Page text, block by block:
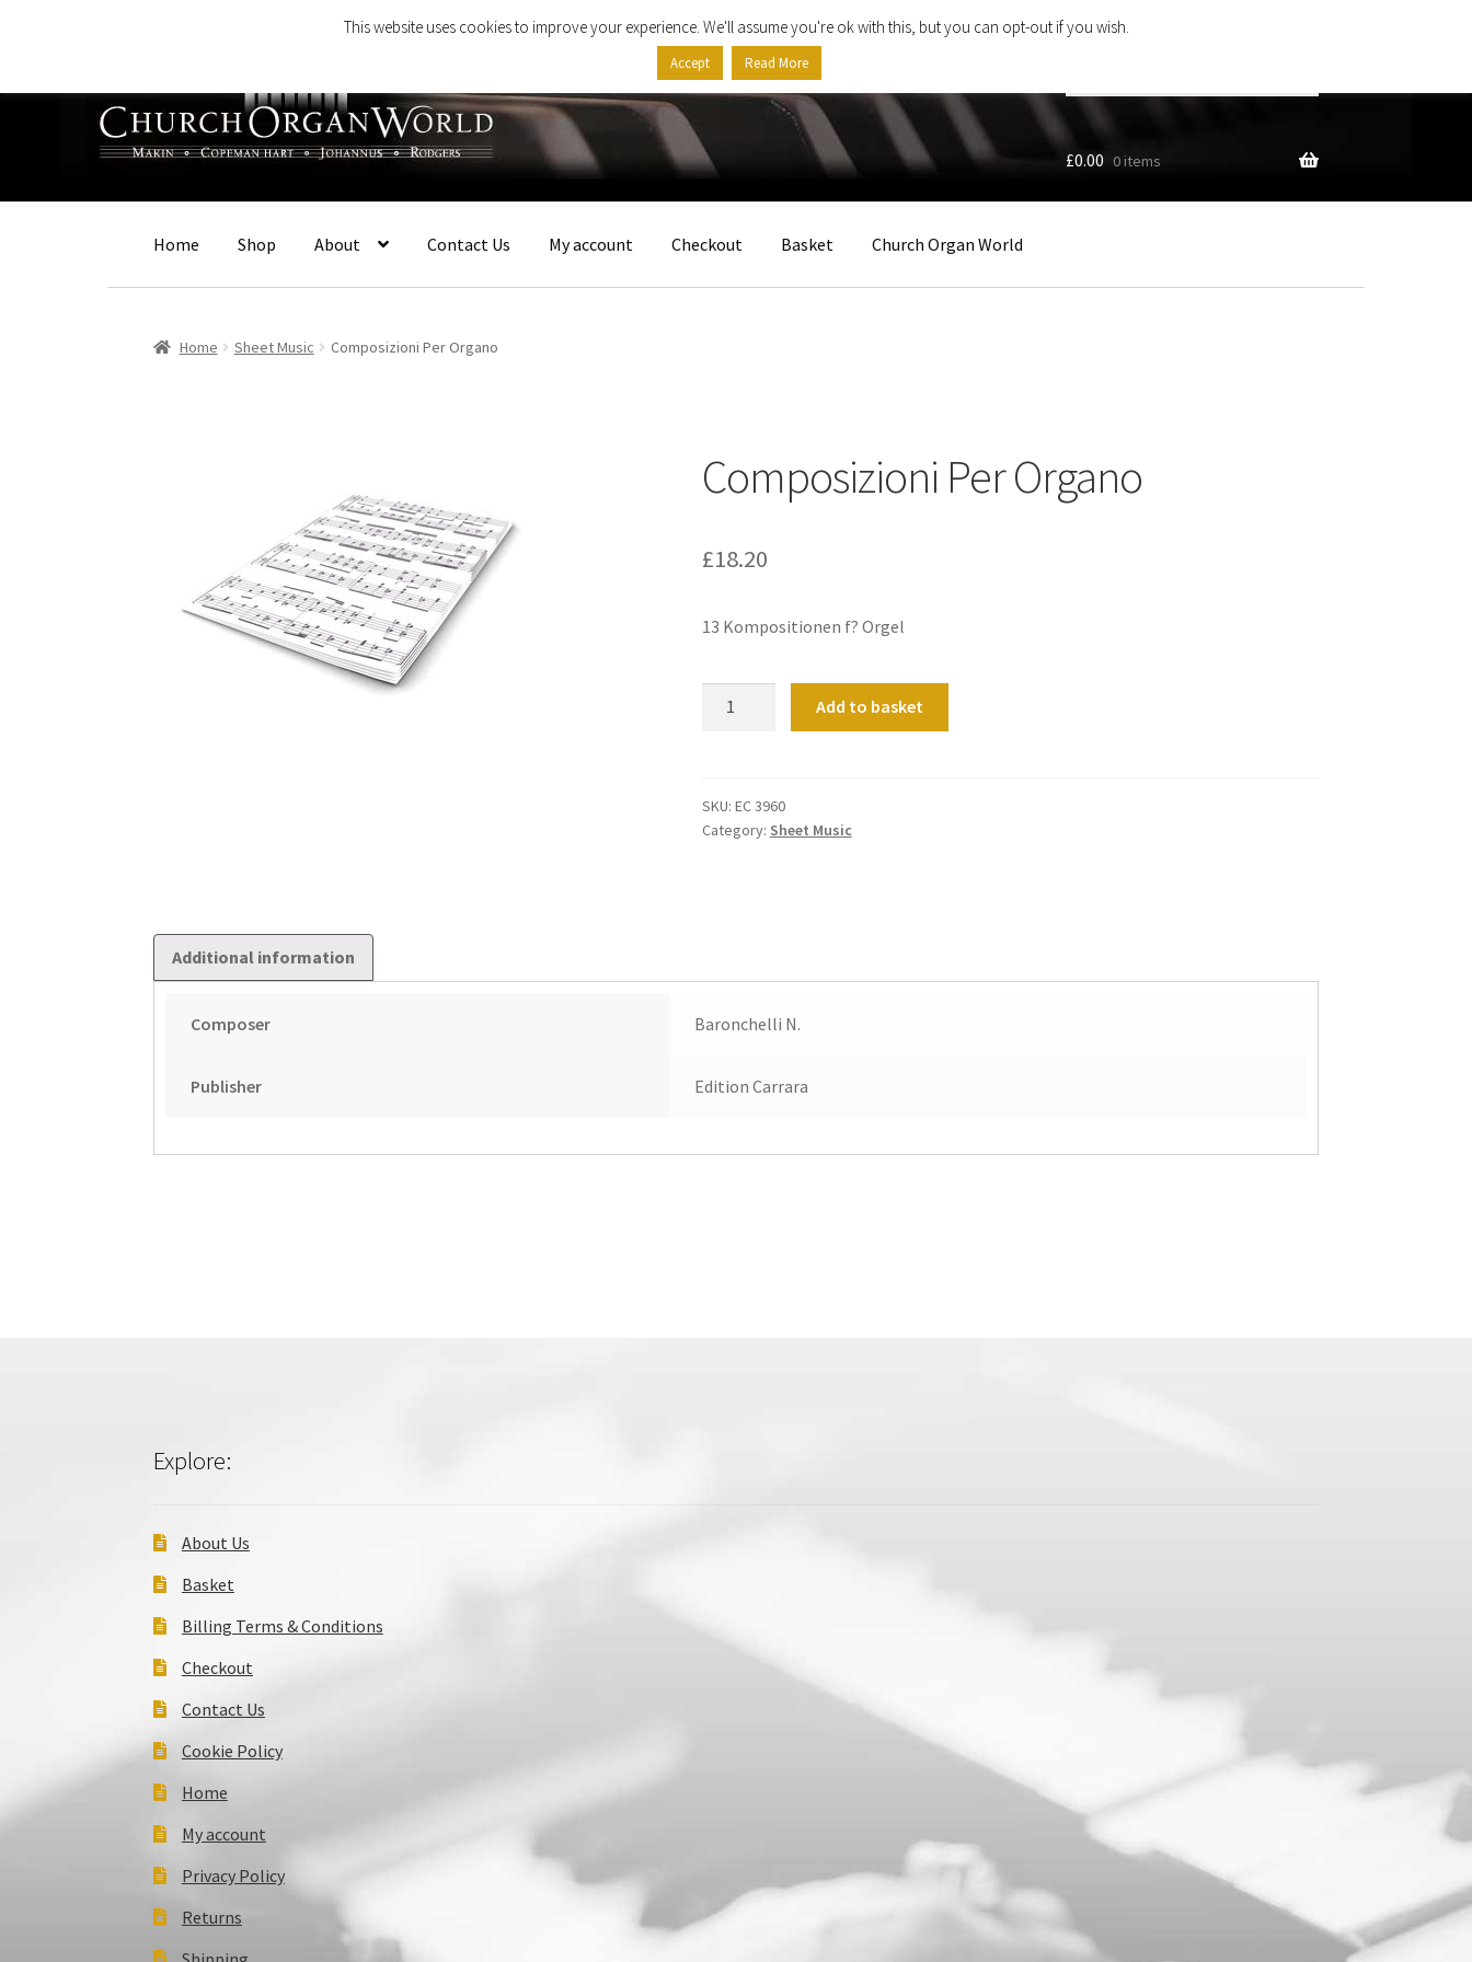
navigation
content
…
£0.00 0 items
Home Shop About Contact Us My account Checkout Basket Church Organ World
Home Sheet Music Composizioni Per Organo
Composizioni Per Organo
£18.20
13 Kompositionen f? Orgel
Add to basket
SKU: EC 3960
Category: Sheet Music
Additional information
Composer Baronchelli N.
Publisher Edition Carrara
Explore:
About Us
Basket
Billing Terms & Conditions
Checkout
Contact Us
Cookie Policy
Home
My account
Privacy Policy
Returns
This website uses cookies to improve your experience. We'll assume you're ok with this, but you can opt-out if you wish.
Accept Read More